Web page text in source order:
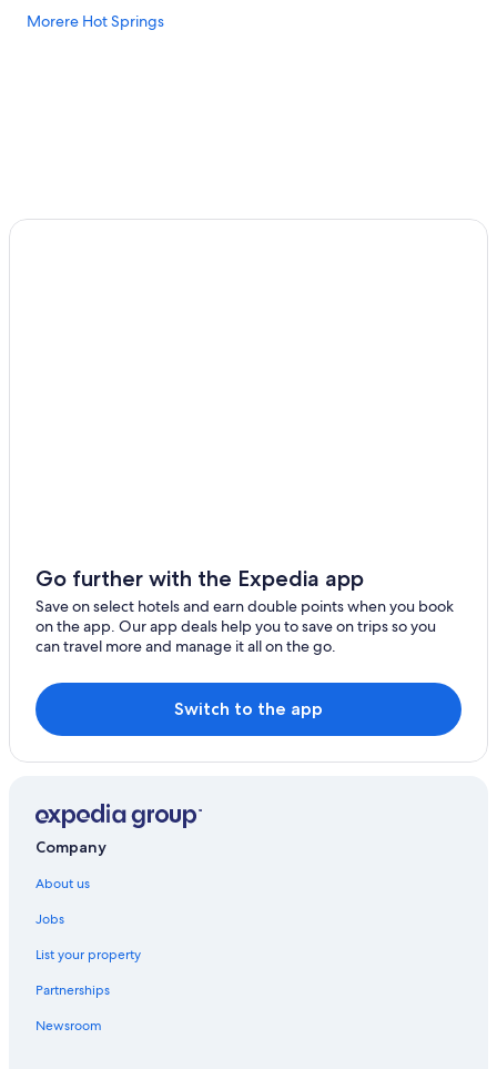
Morere Hot Springs
Go further with the Expedia app
Save on select hotels and earn double points when you book
on the app. Our app deals help you to save on trips so you
can travel more and manage it all on the go.
Switch to the app
Company
About us
Jobs
List your property
Partnerships
Newsroom